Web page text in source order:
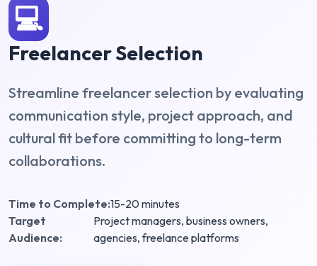
💻
Freelancer Selection
Streamline freelancer selection by evaluating
communication style, project approach, and
cultural fit before committing to long-term
collaborations.
Time to Complete:15-20 minutes
Target
Audience:
Project managers, business owners,
agencies, freelance platforms